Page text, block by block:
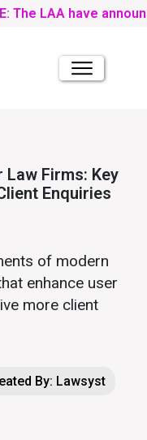
The LAA have
Firms: Key
Enquiries
of modern
enhance user
more client
By: Lawsyst